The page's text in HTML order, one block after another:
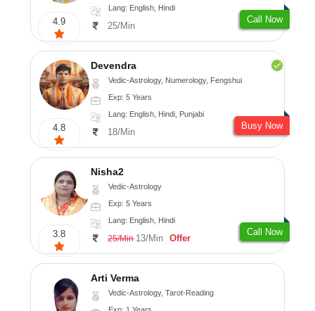
4.9
Lang: English, Hindi
25/Min
Call Now
4.8
Devendra
Vedic-Astrology, Numerology, Fengshui
Exp: 5 Years
Lang: English, Hindi, Punjabi
18/Min
Busy Now
3.8
Nisha2
Vedic-Astrology
Exp: 5 Years
Lang: English, Hindi
25/Min 13/Min Offer
Call Now
Arti Verma
Vedic-Astrology, Tarot-Reading
Exp: 1 Years